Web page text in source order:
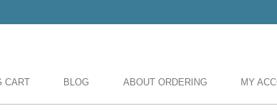
CART BLOG ABOUT ORDERING MY